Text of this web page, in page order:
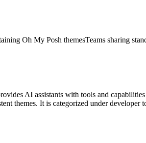
Oh My Posh themesTeams sharing
AI assistants with tools and
themes. It is categorized underdeveloper